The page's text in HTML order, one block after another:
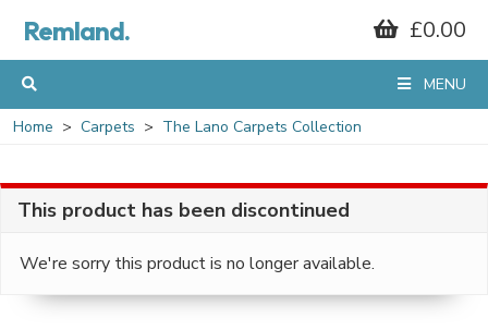
Remland. £0.00
MENU
Home Carpets The Lano Carpets Collection
This product has been discontinued
We're sorry this product is no longer available.